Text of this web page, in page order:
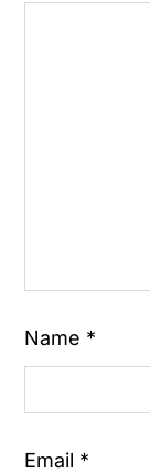
Name *
Email *